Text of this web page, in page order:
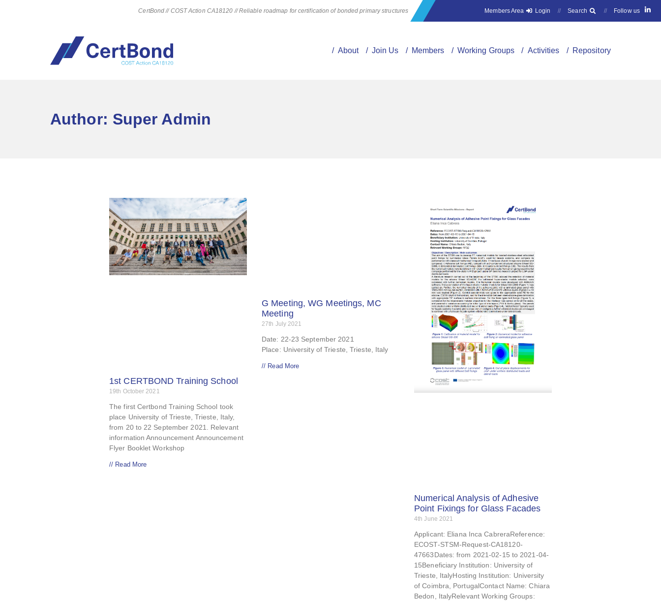
CertBond // COST Action CA18120 // Reliable roadmap for certification of bonded primary structures Members Area Login // Search // Follow us
/ About / Join Us / Members / Working Groups / Activities / Repository
Author: Super Admin
1st CERTBOND Training School
19th October 2021
The first Certbond Training School took
place University of Trieste, Trieste, Italy,
from 20 to 22 September 2021. Relevant
information Announcement Announcement
Flyer Booklet Workshop
// Read More
G Meeting, WG Meetings, MC
Meeting
27th July 2021
Date: 22-23 September 2021
Place: University of Trieste, Trieste, Italy
// Read More
Numerical Analysis of Adhesive
Point Fixings for Glass Facades
4th June 2021
Applicant: Eliana Inca CabreraReference:
ECOST-STSM-Request-CA18120-
47663Dates: from 2021-02-15 to 2021-04-
15Beneficiary Institution: University of
Trieste, ItalyHosting Institution: University
of Coimbra, PortugalContact Name: Chiara
Bedon, ItalyRelevant Working Groups: